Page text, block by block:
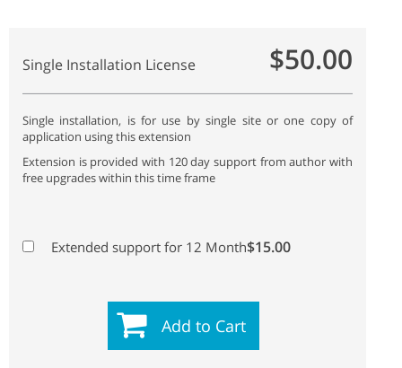
Single Installation License $50.00
Single installation, is for use by single site or one copy of
application using this extension
Extension is provided with 120 day support from author with
free upgrades within this time frame
Extended support for 12 Month$15.00
Add to Cart